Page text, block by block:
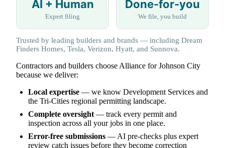
AI + Human
Expert filing
Done-for-you
We file, you build
Trusted by leading builders and brands — including Dream
Finders Homes, Tesla, Verizon, Hyatt, and Sunnova.
Contractors and builders choose Alliance for Johnson City
because we deliver:
Local expertise — we know Development Services and
the Tri-Cities regional permitting landscape.
Complete oversight— track every permit and
inspection across all your jobs in one place.
Error-free submissions — AI pre-checks plus expert
review catch issues before they become correction